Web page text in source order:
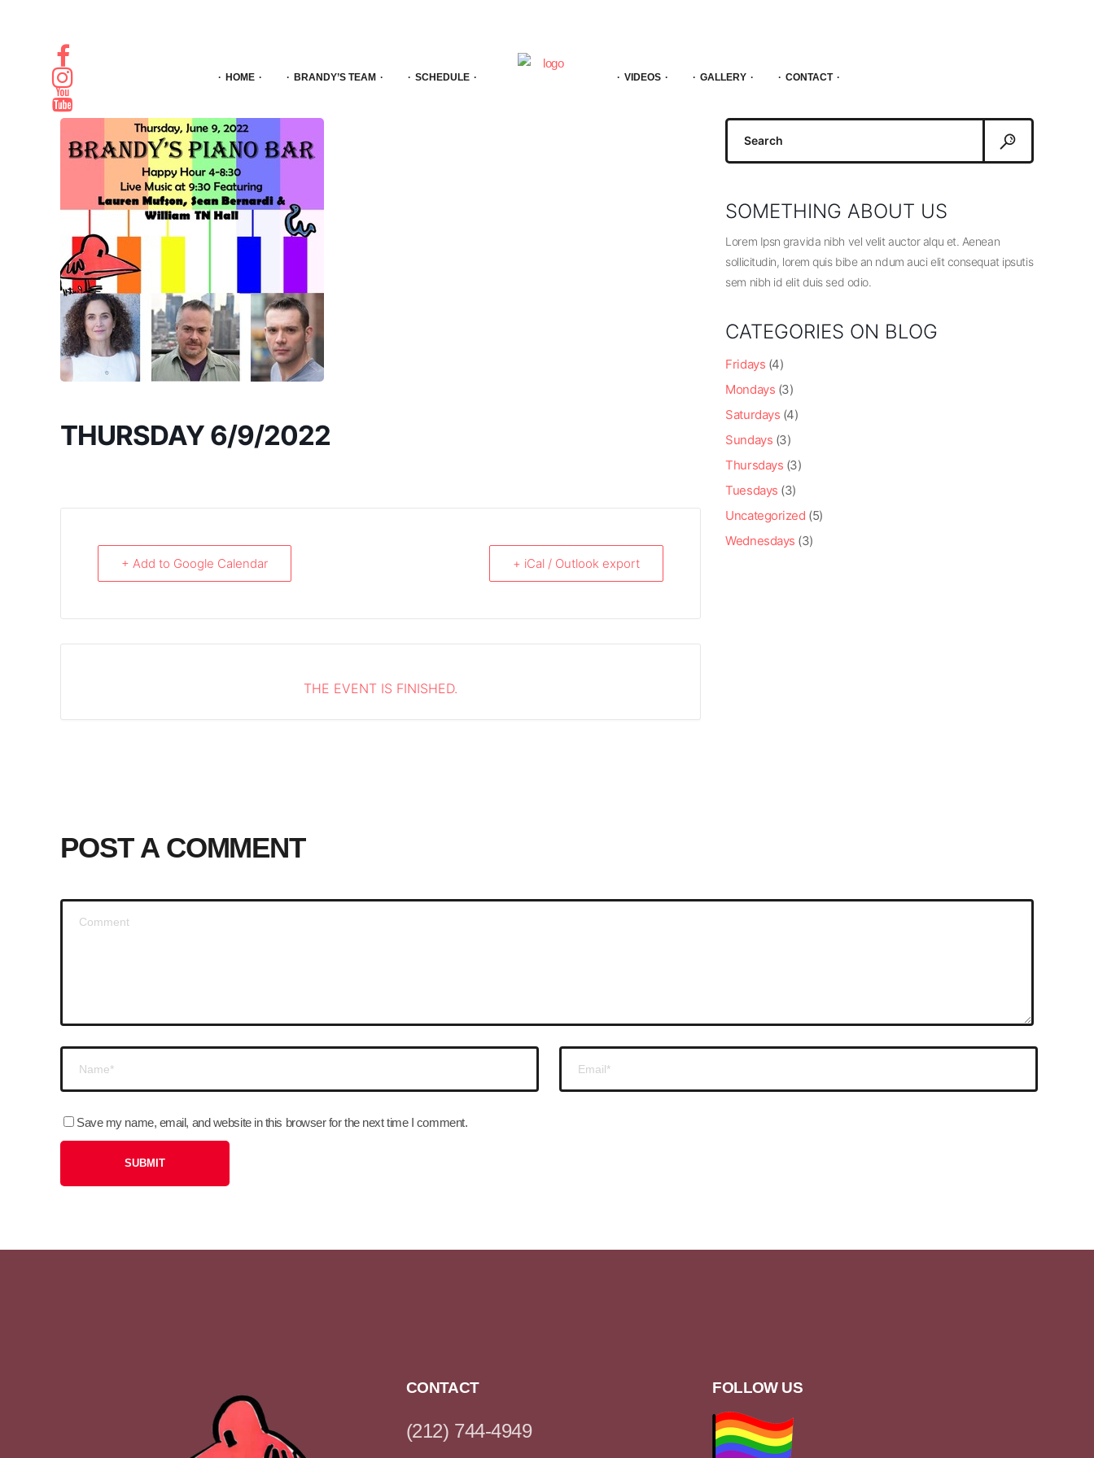
HOME BRANDY’S TEAM SCHEDULE VIDEOS GALLERY CONTACT
THURSDAY 6/9/2022
+ Add to Google Calendar + iCal / Outlook export
THE EVENT IS FINISHED.
Search
SOMETHING ABOUT US
Lorem Ipsn gravida nibh vel velit auctor alqu et. Aenean
sollicitudin, lorem quis bibe an ndum auci elit consequat ipsutis
sem nibh id elit duis sed odio.
CATEGORIES ON BLOG
Fridays (4)
Mondays (3)
Saturdays (4)
Sundays (3)
Thursdays (3)
Tuesdays (3)
Uncategorized (5)
Wednesdays (3)
POST A COMMENT
Save my name, email, and website in this browser for the next time I comment.
CONTACT
(212) 744-4949
FOLLOW US